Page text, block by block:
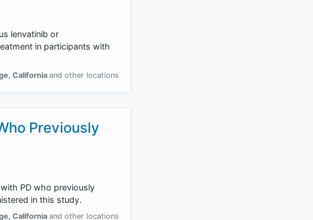
lenvatinib or
in participants with
, California and other locations
Previously
PD who previously
in this study.
, California and other locations